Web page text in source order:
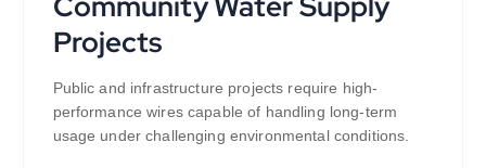
Projects
Public and infrastructure projects require high-
performance wires capable of handling long-term
usage under challenging environmental conditions.